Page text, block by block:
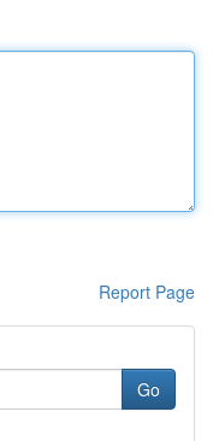
Report Page
Go